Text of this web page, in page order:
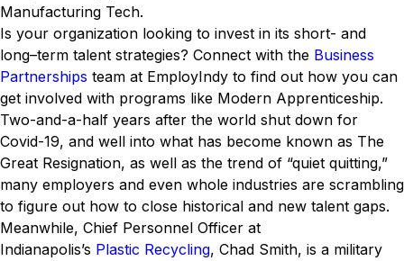
Manufacturing Tech.
Is your organization looking to invest in its short- and
long–term talent strategies? Connect with the Business
Partnerships team at EmployIndy to find out how you can
get involved with programs like Modern Apprenticeship.
Two-and-a-half years after the world shut down for
Covid-19, and well into what has become known as The
Great Resignation, as well as the trend of “quiet quitting,”
many employers and even whole industries are scrambling
to figure out how to close historical and new talent gaps.
Meanwhile, Chief Personnel Officer at
Indianapolis’s Plastic Recycling, Chad Smith, is a military